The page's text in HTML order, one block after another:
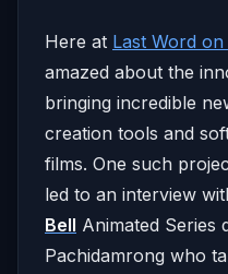
Here at Last Word on
amazed about the
bringing incredible
creation tools and
films. One such
led to an interview
Bell Animated Series
Pachidamrong who